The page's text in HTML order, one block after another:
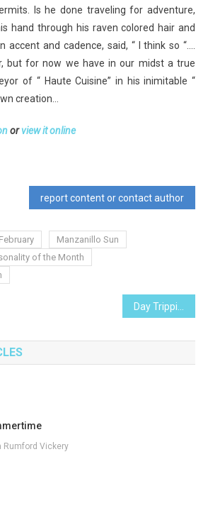
Is he done traveling for adventure,
hand through his raven colored hair and
accent and cadence, said, “ I think so “….
but for now we have in our midst a true
of “ Haute Cuisine” in his inimitable “
creation…
orview it online
report content or contact author
February
Manzanillo Sun
of the Month
Rumford Vickery